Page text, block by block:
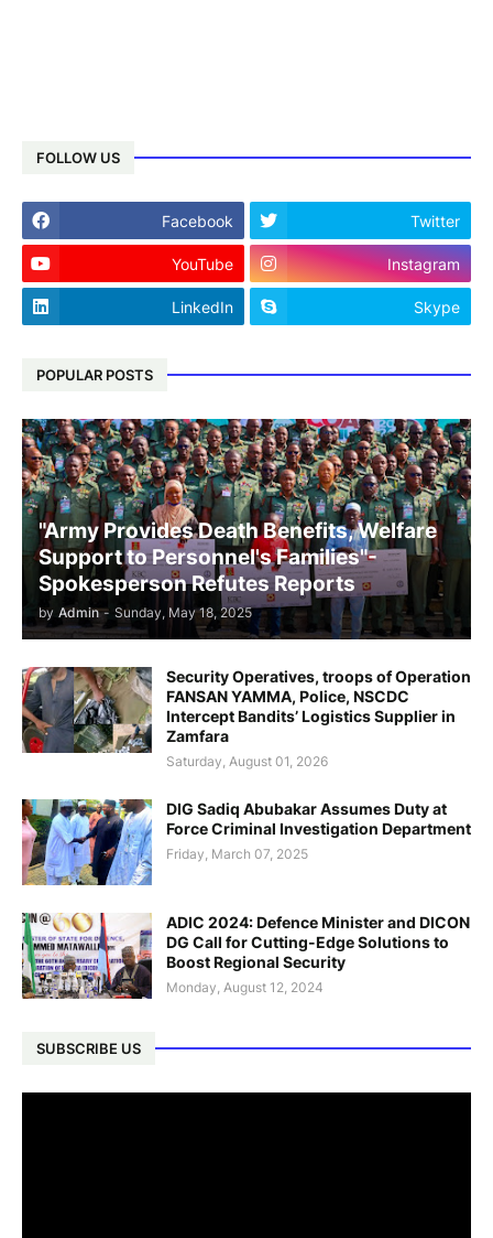
FOLLOW US
Facebook Twitter
YouTube Instagram
LinkedIn Skype
POPULAR POSTS
"Army Provides Death Benefits, Welfare
Support to Personnel's Families"-
Spokesperson Refutes Reports
by Admin - Sunday, May 18, 2025
Security Operatives, troops of Operation
FANSAN YAMMA, Police, NSCDC
Intercept Bandits’ Logistics Supplier in
Zamfara
Saturday, August 01, 2026
DIG Sadiq Abubakar Assumes Duty at
Force Criminal Investigation Department
Friday, March 07, 2025
ADIC 2024: Defence Minister and DICON
DG Call for Cutting-Edge Solutions to
Boost Regional Security
Monday, August 12, 2024
SUBSCRIBE US